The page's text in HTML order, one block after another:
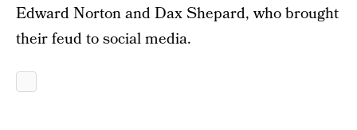
Edward Norton and Dax Shepard, who brought
their feud to social media.